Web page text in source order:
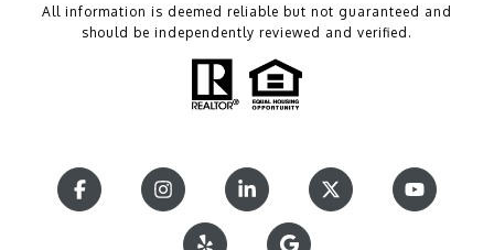
All information is deemed reliable but not guaranteed and
should be independently reviewed and verified.